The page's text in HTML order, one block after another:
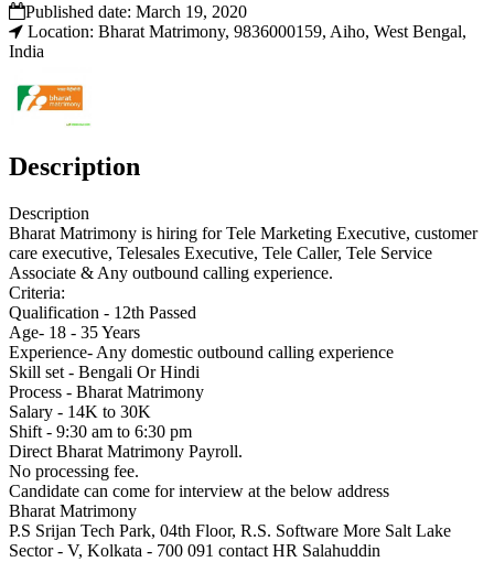
Published date: March 19, 2020
Location: Bharat Matrimony, 9836000159, Aiho, West Bengal,
India
Description
Description
Bharat Matrimony is hiring for Tele Marketing Executive, customer
care executive, Telesales Executive, Tele Caller, Tele Service
Associate & Any outbound calling experience.
Criteria:
Qualification - 12th Passed
Age- 18 - 35 Years
Experience- Any domestic outbound calling experience
Skill set - Bengali Or Hindi
Process - Bharat Matrimony
Salary - 14K to 30K
Shift - 9:30 am to 6:30 pm
Direct Bharat Matrimony Payroll.
No processing fee.
Candidate can come for interview at the below address
Bharat Matrimony
P.S Srijan Tech Park, 04th Floor, R.S. Software More Salt Lake
Sector - V, Kolkata - 700 091 contact HR Salahuddin